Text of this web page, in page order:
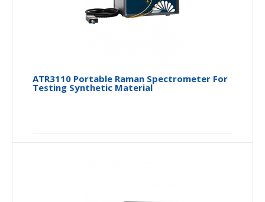
ATR3110 Portable Raman Spectrometer For
Testing Synthetic Material